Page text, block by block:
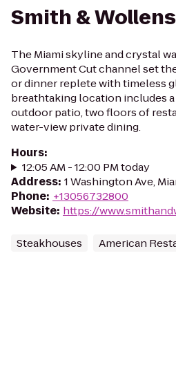
Smith &
The Miami skyline and crystal
Government Cut channel set
or dinner replete with timeless
breathtaking location includes
outdoor patio, two floors of
water-view private dining.
Hours:
12:05 AM - 12:00 PM today
Address: 1 Washington Ave,
Phone: +13056732800
Website: https://
Steakhouses American